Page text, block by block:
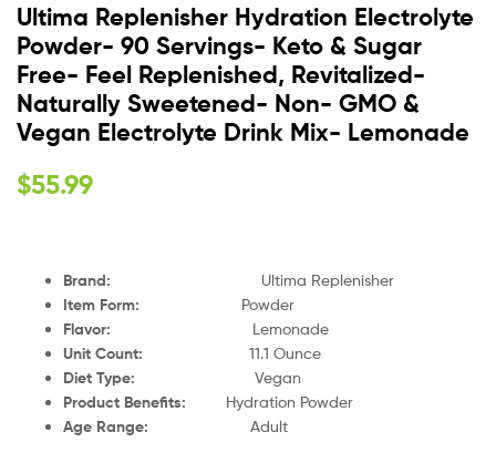
Ultima Replenisher Hydration Electrolyte
Powder- 90 Servings- Keto & Sugar
Free- Feel Replenished, Revitalized-
Naturally Sweetened- Non- GMO &
Vegan Electrolyte Drink Mix- Lemonade
$55.99
Brand: Ultima Replenisher
Item Form: Powder
Flavor: Lemonade
Unit Count: 11.1 Ounce
Diet Type: Vegan
Product Benefits: Hydration Powder
Age Range: Adult